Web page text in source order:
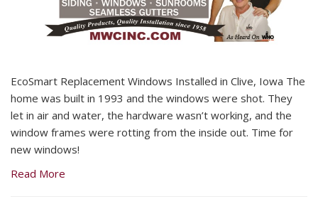
EcoSmart Replacement Windows Installed in Clive, Iowa The
home was built in 1993 and the windows were shot. They
let in air and water, the hardware wasn’t working, and the
window frames were rotting from the inside out. Time for
new windows!
Read More